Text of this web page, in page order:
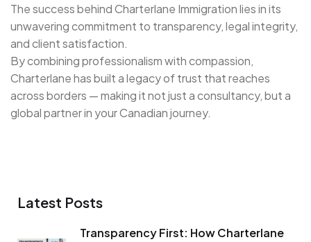
The success behind Charterlane Immigration lies in its
unwavering commitment to transparency, legal integrity,
and client satisfaction.
By combining professionalism with compassion,
Charterlane has built a legacy of trust that reaches
across borders — making it not just a consultancy, but a
global partner in your Canadian journey.
Latest Posts
Transparency First: How Charterlane